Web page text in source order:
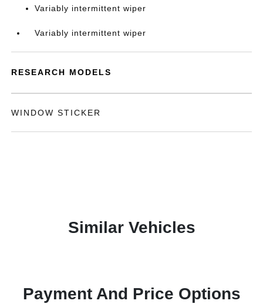
Variably intermittent wiper
Variably intermittent wiper
RESEARCH MODELS
WINDOW STICKER
Similar Vehicles
Payment And Price Options